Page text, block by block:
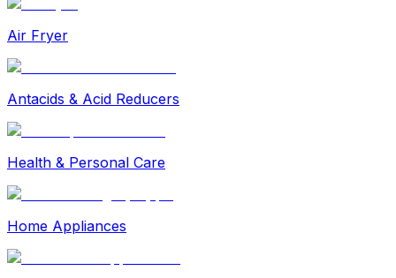
Air Fryer
Antacids & Acid Reducers
Health & Personal Care
Home Appliances